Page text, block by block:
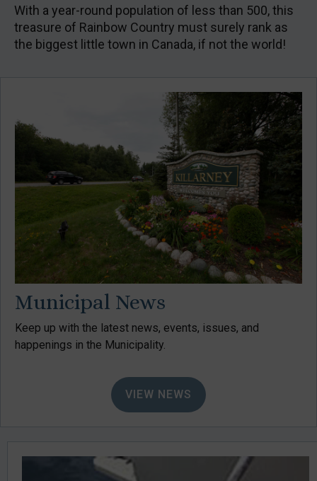
With a year-round population of less than 500, this
treasure of Rainbow Country must surely rank as
the biggest little town in Canada, if not the world!
Municipal News
Keep up with the latest news, events, issues, and
happenings in the Municipality.
VIEW NEWS